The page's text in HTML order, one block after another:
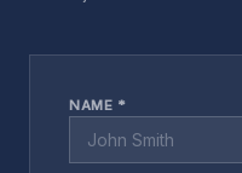
NAME *